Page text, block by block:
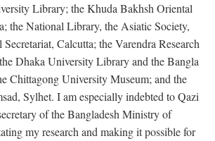
Library; the Khuda Bakhsh Oriental
the National Library, the Asiatic Society,
Calcutta; the Varendra Research
Dhaka University Library and the Bangla
Chittagong University Museum; and the
Sylhet. I am especially indebted to Qazi
of the Bangladesh Ministry of
my research and making it possible for